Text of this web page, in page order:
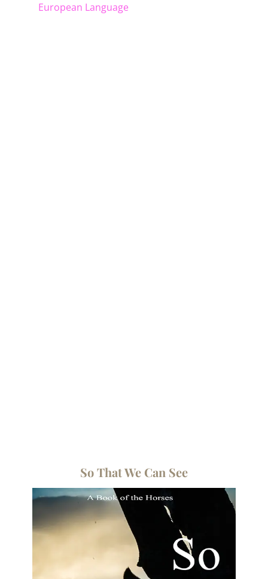
European Language
So That We Can See